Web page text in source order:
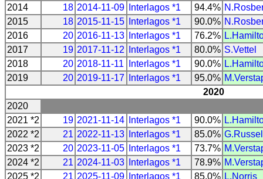
2014
18 2014-11-09 Interlagos *1 94.4%
2015
18 2015-11-15 Interlagos *1 90.0%
2016
20 2016-11-13 Interlagos *1 76.2%
2017
19 2017-11-12 Interlagos *1 80.0% S.Vettel
2018
20 2018-11-11 Interlagos *1 90.0%
2019
20 2019-11-17 Interlagos *1 95.0%
2020
2020
2021 *2
19 2021-11-14 Interlagos *1 90.0%
2022 *2
21 2022-11-13 Interlagos *1 85.0%
2023 *2
20 2023-11-05 Interlagos *1 73.7%
2024 *2
21 2024-11-03 Interlagos *1 78.9%
2025 *2
21 2025-11-09 Interlagos *1 85.0% L.Norris